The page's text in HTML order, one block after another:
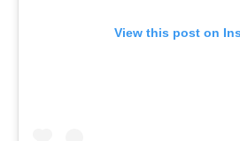
View this post on